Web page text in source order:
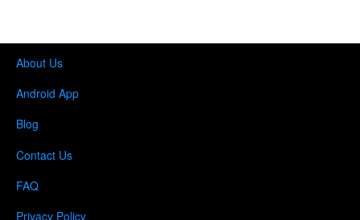
About Us
Android App
Blog
Contact Us
FAQ
Privacy Policy